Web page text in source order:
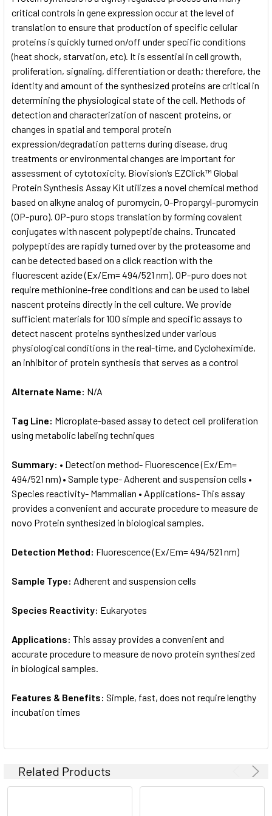
ADD
SELECTED
critical controls in gene expression occur at the level of
translation to ensure that production of specific cellular
proteins is quickly turned on/off under specific conditions
(heat shock, starvation, etc). It is essential in cell growth,
proliferation, signaling, differentiation or death; therefore, the
identity and amount of the synthesized proteins are critical in
determining the physiological state of the cell. Methods of
detection and characterization of nascent proteins, or
changes in spatial and temporal protein
expression/degradation patterns during disease, drug
treatments or environmental changes are important for
assessment of cytotoxicity. Biovision’s EZClick™ Global
Protein Synthesis Assay Kit utilizes a novel chemical method
based on alkyne analog of puromycin, O-Propargyl-puromycin
(OP-puro). OP-puro stops translation by forming covalent
conjugates with nascent polypeptide chains. Truncated
polypeptides are rapidly turned over by the proteasome and
can be detected based on a click reaction with the
fluorescent azide (Ex/Em= 494/521 nm). OP-puro does not
require methionine-free conditions and can be used to label
nascent proteins directly in the cell culture. We provide
sufficient materials for 100 simple and specific assays to
detect nascent proteins synthesized under various
physiological conditions in the real-time, and Cycloheximide,
an inhibitor of protein synthesis that serves as a control
Alternate Name: N/A
Tag Line: Microplate-based assay to detect cell proliferation
using metabolic labeling techniques
Summary: • Detection method- Fluorescence (Ex/Em=
494/521 nm) • Sample type- Adherent and suspension cells •
Species reactivity- Mammalian • Applications- This assay
provides a convenient and accurate procedure to measure de
novo Protein synthesized in biological samples.
Detection Method: Fluorescence (Ex/Em= 494/521 nm)
Sample Type: Adherent and suspension cells
Species Reactivity: Eukaryotes
Applications: This assay provides a convenient and
accurate procedure to measure de novo protein synthesized
in biological samples.
Features & Benefits: Simple, fast, does not require lengthy
incubation times
Related Products